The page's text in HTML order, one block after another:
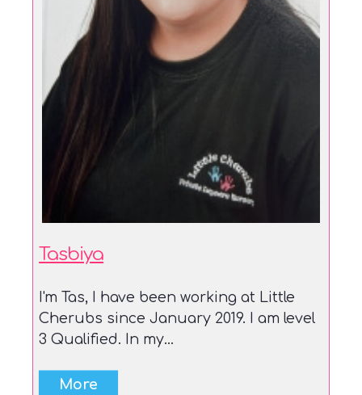
Tasbiya
I'm Tas, I have been working at Little
Cherubs since January 2019. I am level
3 Qualified. In my...